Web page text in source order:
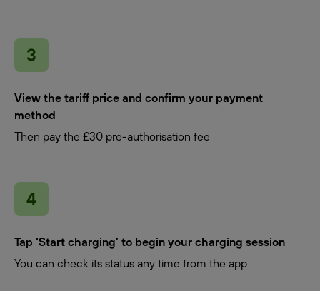
View the tariff price and confirm your payment
method
Then pay the £30 pre-authorisation fee
Tap ‘Start charging’ to begin your charging session
You can check its status any time from the app